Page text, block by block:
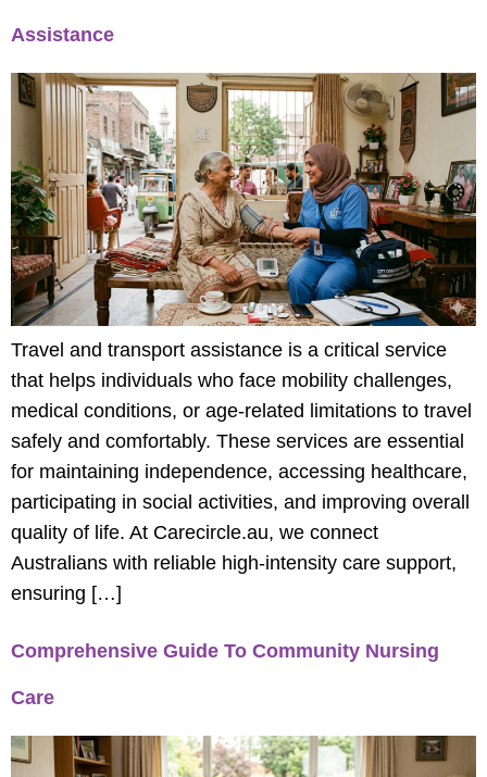
Assistance
Travel and transport assistance is a critical service
that helps individuals who face mobility challenges,
medical conditions, or age-related limitations to travel
safely and comfortably. These services are essential
for maintaining independence, accessing healthcare,
participating in social activities, and improving overall
quality of life. At Carecircle.au, we connect
Australians with reliable high-intensity care support,
ensuring […]
Comprehensive Guide To Community Nursing
Care